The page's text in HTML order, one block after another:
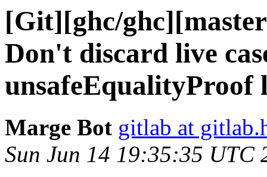
[Git][ghc/
Don't discard live
unsafeEqualityProof
Marge Bot gitlab at
Sun Jun 14 19:35:35 UTC